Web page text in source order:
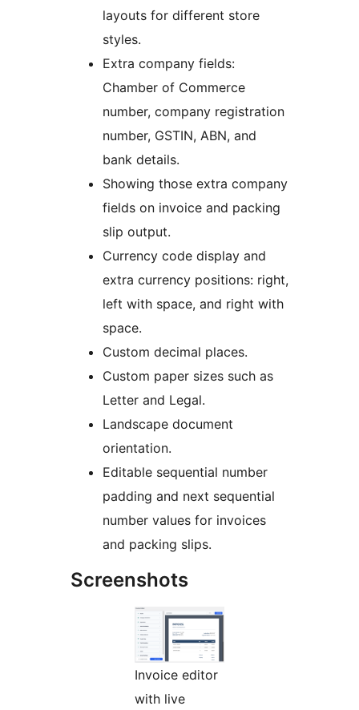
layouts for different store
styles.
Extra company fields:
Chamber of Commerce
number, company registration
number, GSTIN, ABN, and
bank details.
Showing those extra company
fields on invoice and packing
slip output.
Currency code display and
extra currency positions: right,
left with space, and right with
space.
Custom decimal places.
Custom paper sizes such as
Letter and Legal.
Landscape document
orientation.
Editable sequential number
padding and next sequential
number values for invoices
and packing slips.
Screenshots
Invoice editor
with live